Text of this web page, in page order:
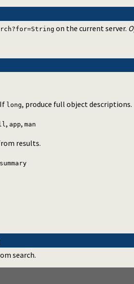
on the current server.
long, produce full object descriptions.
, app, man
results.
summary
search.